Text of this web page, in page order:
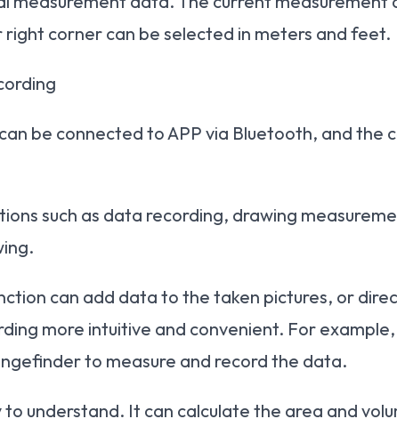
corner can be selected in meters and feet.
be connected to APP via Bluetooth, and the
such as data recording, drawing
can add data to the taken pictures, or
more intuitive and convenient. For
to measure and record the data.
understand. It can calculate the area and